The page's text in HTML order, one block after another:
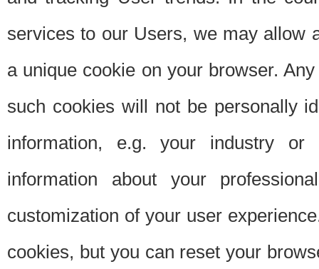
services to our Users, we may allow
a unique cookie on your browser.
such cookies will not be personally
information, e.g. your industry or
information about your
customization of your user
cookies, but you can reset your